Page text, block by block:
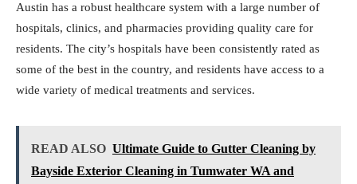
Austin has a robust healthcare system with a large number of
hospitals, clinics, and pharmacies providing quality care for
residents. The city’s hospitals have been consistently rated as
some of the best in the country, and residents have access to a
wide variety of medical treatments and services.
READ ALSO Ultimate Guide to Gutter Cleaning by
Bayside Exterior Cleaning in Tumwater WA and